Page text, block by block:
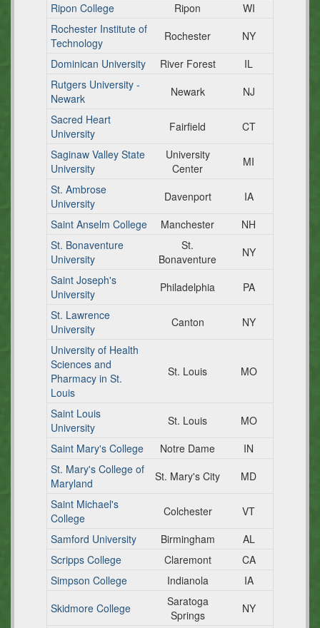
Ripon College
Ripon
WI
Rochester Institute of
Technology
Rochester
NY
Dominican University
River Forest
IL
Rutgers University -
Newark
Newark
NJ
Sacred Heart
University
Fairfield
CT
Saginaw Valley State
University
University
Center
MI
St. Ambrose
University
Davenport
IA
Saint Anselm College
Manchester
NH
St. Bonaventure
University
St.
Bonaventure
NY
Saint Joseph's
University
Philadelphia
PA
St. Lawrence
University
Canton
NY
University of Health
Sciences and
Pharmacy in St.
Louis
St. Louis MO
Saint Louis
University
St. Louis
MO
Saint Mary's College
Notre Dame
IN
St. Mary's College of
Maryland
St. Mary's City
MD
Saint Michael's
College
Colchester
VT
Samford University
Birmingham
AL
Scripps College
Claremont
CA
Simpson College
Indianola
IA
Skidmore College
Saratoga
Springs
NY